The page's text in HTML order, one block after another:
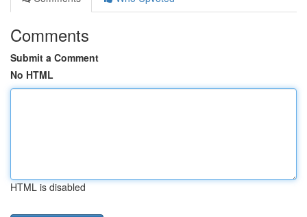
Comments
Submit a Comment
No HTML
HTML is disabled